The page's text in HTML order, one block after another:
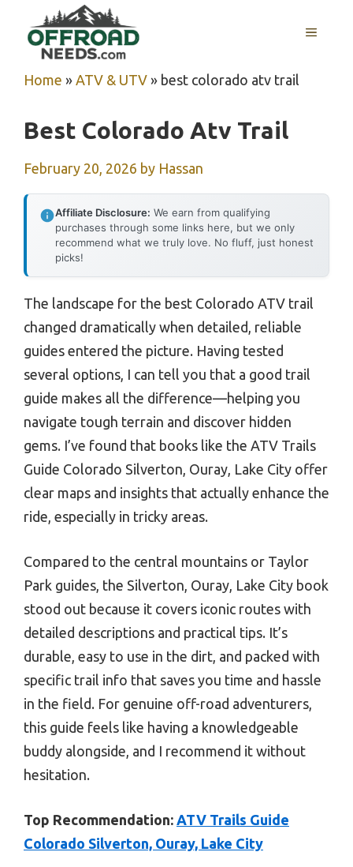
content
MENU
Home » ATV & UTV » best colorado atv trail
Best Colorado Atv Trail
February 20, 2026 by Hassan
Affiliate Disclosure: We earn from qualifying
purchases through some links here, but we only
recommend what we truly love. No fluff, just honest
picks!
The landscape for the best Colorado ATV trail
changed dramatically when detailed, reliable
guides entered the picture. Having tested
several options, I can tell you that a good trail
guide makes all the difference—helping you
navigate tough terrain and discover hidden
gems. I’ve found that books like the ATV Trails
Guide Colorado Silverton, Ouray, Lake City offer
clear maps and insights that actually enhance the
ride, especially in tricky areas.
Compared to the central mountains or Taylor
Park guides, the Silverton, Ouray, Lake City book
stood out because it covers iconic routes with
detailed descriptions and practical tips. It’s
durable, easy to use in the dirt, and packed with
specific trail info that saves you time and hassle
in the field. For genuine off-road adventurers,
this guide feels like having a knowledgeable
buddy alongside, and I recommend it without
hesitation.
Top Recommendation: ATV Trails Guide
Colorado Silverton, Ouray, Lake City